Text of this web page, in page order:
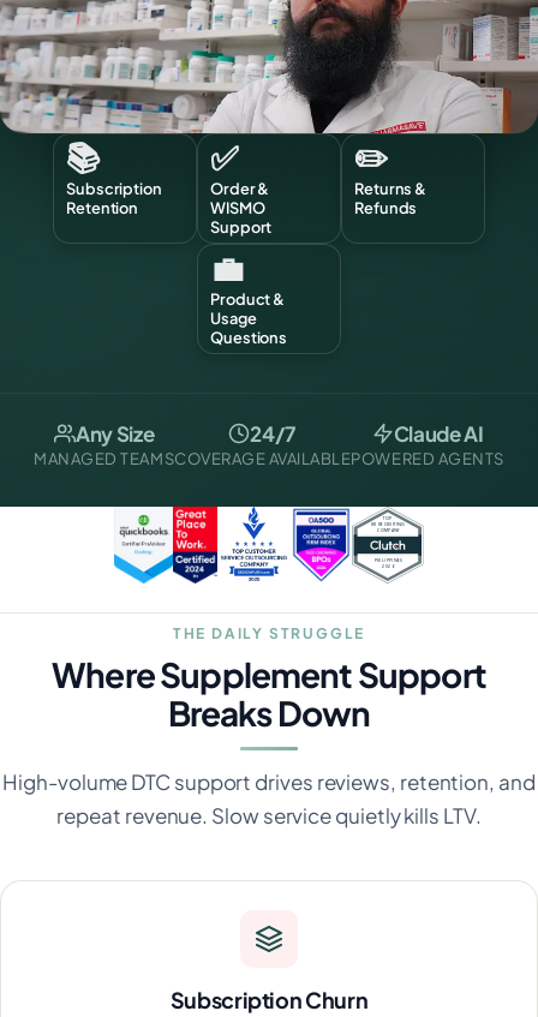
📚
Subscription
Retention
✅
Order &
WISMO
Support
✏️
Returns &
Refunds
💼
Product &
Usage
Questions
Any Size
MANAGED TEAMS
24/7
COVERAGE AVAILABLE
Claude AI
POWERED AGENTS
THE DAILY STRUGGLE
Where Supplement Support
Breaks Down
High-volume DTC support drives reviews, retention, and
repeat revenue. Slow service quietly kills LTV.
Subscription Churn